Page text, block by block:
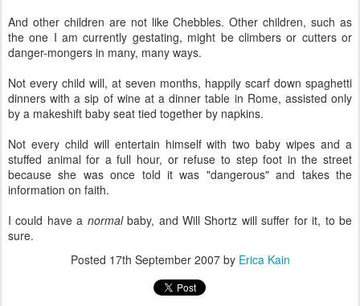
And other children are not like Chebbles. Other children, such as
the one I am currently gestating, might be climbers or cutters or
danger-mongers in many, many ways.
Not every child will, at seven months, happily scarf down spaghetti
dinners with a sip of wine at a dinner table in Rome, assisted only
by a makeshift baby seat tied together by napkins.
Not every child will entertain himself with two baby wipes and a
stuffed animal for a full hour, or refuse to step foot in the street
because she was once told it was "dangerous" and takes the
information on faith.
I could have a normalbaby, and Will Shortz will suffer for it, to be
sure.
Posted 17th September 2007by Erica Kain